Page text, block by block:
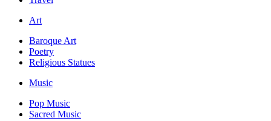
Art
Baroque Art
Poetry
Religious Statues
Music
Pop Music
Sacred Music